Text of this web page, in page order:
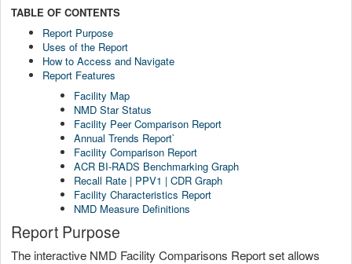
TABLE OF CONTENTS
Report Purpose
Uses of the Report
How to Access and Navigate
Report Features
Facility Map
NMD Star Status
Facility Peer Comparison Report
Annual Trends Report`
Facility Comparison Report
ACR BI-RADS Benchmarking Graph
Recall Rate | PPV1 | CDR Graph
Facility Characteristics Report
NMD Measure Definitions
Report Purpose
The interactive NMD Facility Comparisons Report set allows